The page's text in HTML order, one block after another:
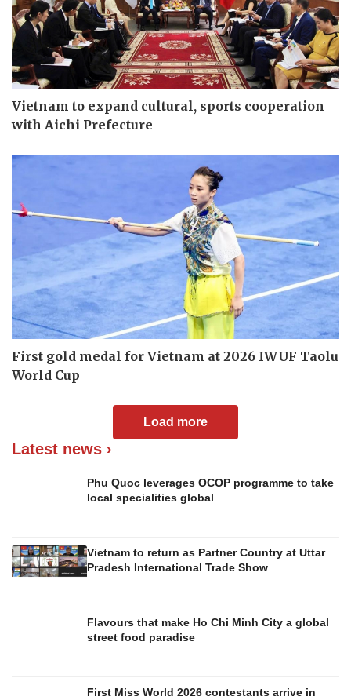
Vietnam to expand cultural, sports cooperation
with Aichi Prefecture
First gold medal for Vietnam at 2026 IWUF Taolu
World Cup
Load more
Latest news ›
Phu Quoc leverages OCOP programme to take
local specialities global
Vietnam to return as Partner Country at Uttar
Pradesh International Trade Show
Flavours that make Ho Chi Minh City a global
street food paradise
First Miss World 2026 contestants arrive in